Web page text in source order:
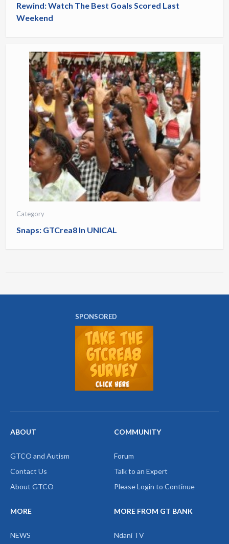
Rewind: Watch The Best Goals Scored Last
Weekend
Category
Snaps: GTCrea8 In UNICAL
ABOUT
GTCO and Autism
Contact Us
About GTCO
COMMUNITY
Forum
Talk to an Expert
Please Login to Continue
MORE
NEWS
MORE FROM GT BANK
Ndani TV
SPONSORED